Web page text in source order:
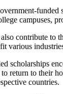
funded
campuses,
contribute to
various
scholarships
return to their
countries.